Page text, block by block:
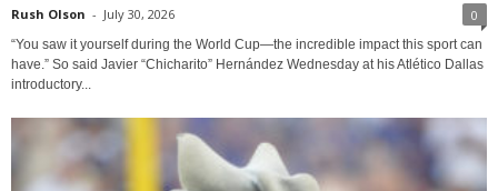
Rush Olson - July 30, 2026 0
“You saw it yourself during the World Cup—the incredible impact this sport can
have.” So said Javier “Chicharito” Hernández Wednesday at his Atlético Dallas
introductory...